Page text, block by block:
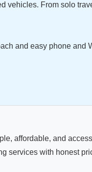
vehicles. From solo
and easy phone and
affordable, and
services with honest